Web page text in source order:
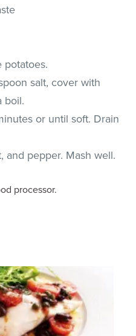
potatoes.
salt, cover with
boil.
or until soft. Drain
and pepper. Mash well.
processor.